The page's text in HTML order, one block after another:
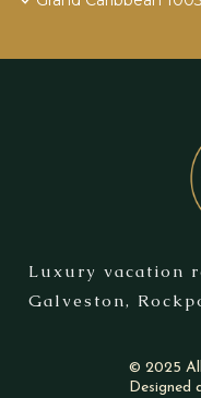
Luxury vacation
Galveston,
© 2025
Designed